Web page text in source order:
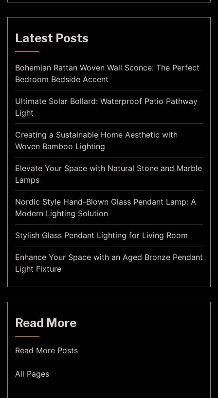
Latest Posts
Bohemian Rattan Woven Wall Sconce: The Perfect
Bedroom Bedside Accent
Ultimate Solar Bollard: Waterproof Patio Pathway
Light
Creating a Sustainable Home Aesthetic with
Woven Bamboo Lighting
Elevate Your Space with Natural Stone and Marble
Lamps
Nordic Style Hand-Blown Glass Pendant Lamp: A
Modern Lighting Solution
Stylish Glass Pendant Lighting for Living Room
Enhance Your Space with an Aged Bronze Pendant
Light Fixture
Read More
Read More Posts
All Pages